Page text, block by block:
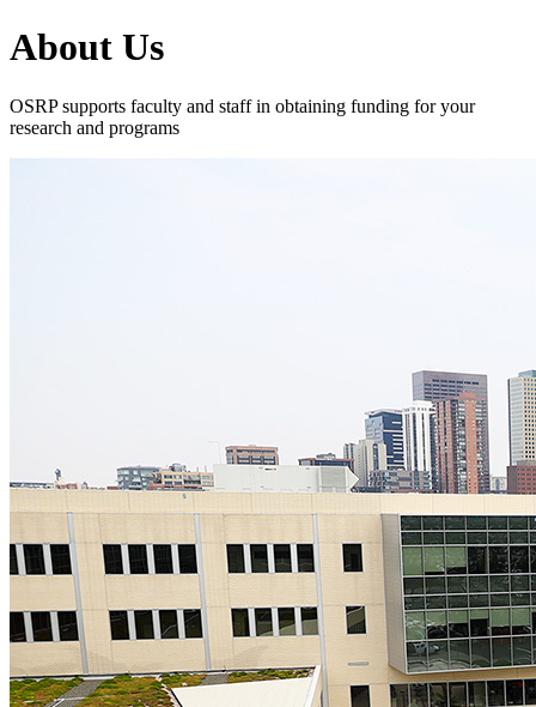
About Us
OSRP supports faculty and staff in obtaining funding for your
research and programs